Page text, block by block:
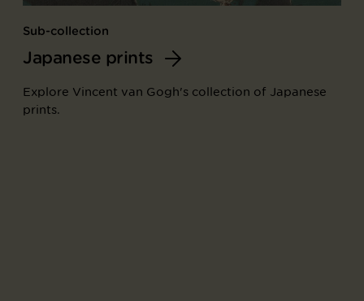
Sub-collection
Japanese prints
Explore Vincent van Gogh's collection of Japanese
prints.